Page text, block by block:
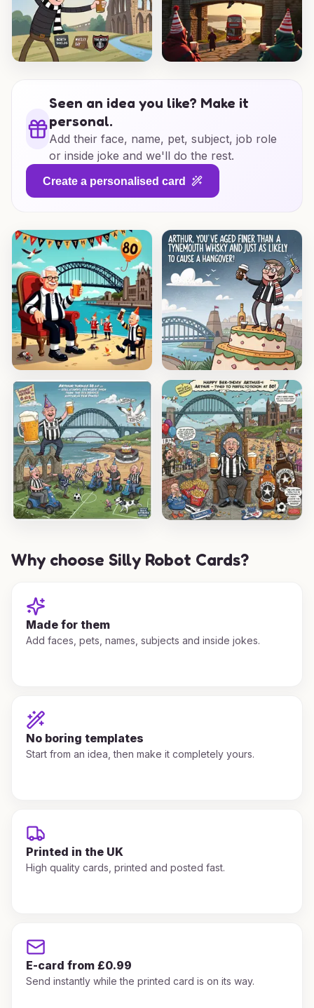
Seen an idea you like? Make it
personal.
Add their face, name, pet, subject, job role
or inside joke and we'll do the rest.
Create a personalised card
Why choose Silly Robot Cards?
Made for them
Add faces, pets, names, subjects and inside jokes.
No boring templates
Start from an idea, then make it completely yours.
Printed in the UK
High quality cards, printed and posted fast.
E-card from £0.99
Send instantly while the printed card is on its way.